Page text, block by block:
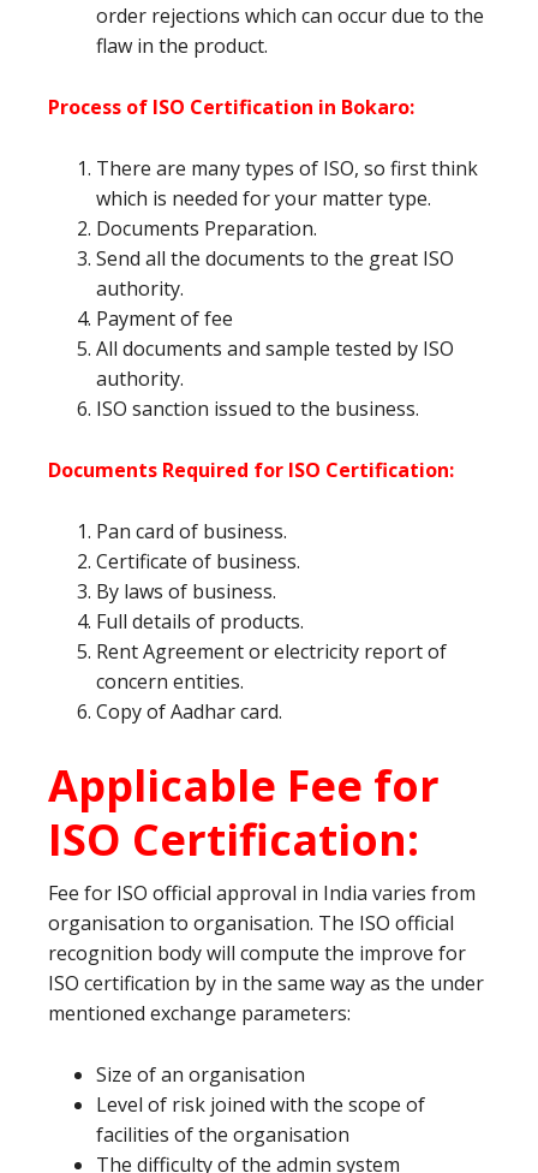
order rejections which can occur due to the
flaw in the product.
Process of ISO Certification in Bokaro:
There are many types of ISO, so first think
which is needed for your matter type.
Documents Preparation.
Send all the documents to the great ISO
authority.
Payment of fee
All documents and sample tested by ISO
authority.
ISO sanction issued to the business.
Documents Required for ISO Certification:
Pan card of business.
Certificate of business.
By laws of business.
Full details of products.
Rent Agreement or electricity report of
concern entities.
Copy of Aadhar card.
Applicable Fee for
ISO Certification:
Fee for ISO official approval in India varies from
organisation to organisation. The ISO official
recognition body will compute the improve for
ISO certification by in the same way as the under
mentioned exchange parameters:
Size of an organisation
Level of risk joined with the scope of
facilities of the organisation
The difficulty of the admin system